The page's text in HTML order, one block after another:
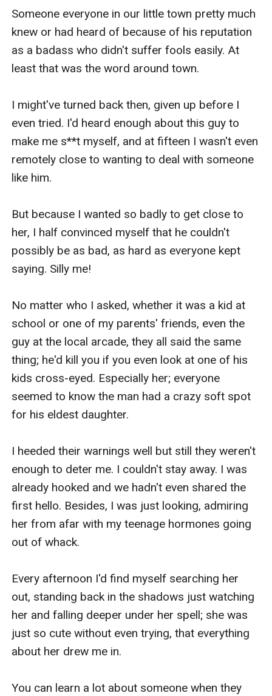
Someone everyone in our little town pretty much
knew or had heard of because of his reputation
as a badass who didn't suffer fools easily. At
least that was the word around town.
I might've turned back then, given up before I
even tried. I'd heard enough about this guy to
make me s**t myself, and at fifteen I wasn't even
remotely close to wanting to deal with someone
like him.
But because I wanted so badly to get close to
her, I half convinced myself that he couldn't
possibly be as bad, as hard as everyone kept
saying. Silly me!
No matter who I asked, whether it was a kid at
school or one of my parents' friends, even the
guy at the local arcade, they all said the same
thing; he'd kill you if you even look at one of his
kids cross-eyed. Especially her; everyone
seemed to know the man had a crazy soft spot
for his eldest daughter.
I heeded their warnings well but still they weren't
enough to deter me. I couldn't stay away. I was
already hooked and we hadn't even shared the
first hello. Besides, I was just looking, admiring
her from afar with my teenage hormones going
out of whack.
Every afternoon I'd find myself searching her
out, standing back in the shadows just watching
her and falling deeper under her spell; she was
just so cute without even trying, that everything
about her drew me in.
You can learn a lot about someone when they